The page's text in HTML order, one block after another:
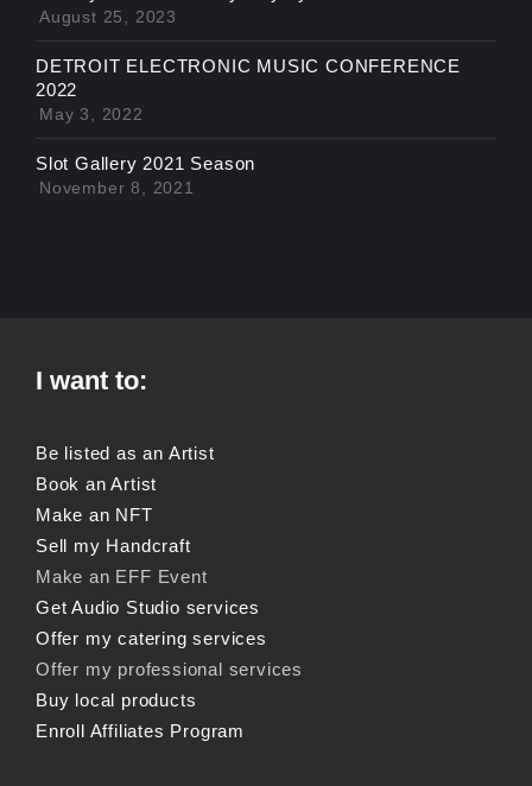
August 25, 2023
DETROIT ELECTRONIC MUSIC CONFERENCE
2022
May 3, 2022
Slot Gallery 2021 Season
November 8, 2021
I want to:
Be listed as an Artist
Book an Artist
Make an NFT
Sell my Handcraft
Make an EFF Event
Get Audio Studio services
Offer my catering services
Offer my professional services
Buy local products
Enroll Affiliates Program